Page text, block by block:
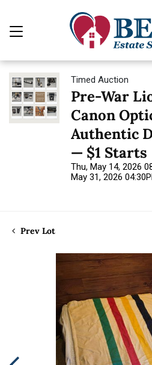
Timed Auction
Pre-War
Canon
Authentic
— $1 Starts
Thu, May 14, 2026
May 31, 2026
Prev Lot